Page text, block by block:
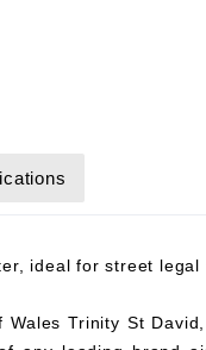
ideal for street
Trinity St